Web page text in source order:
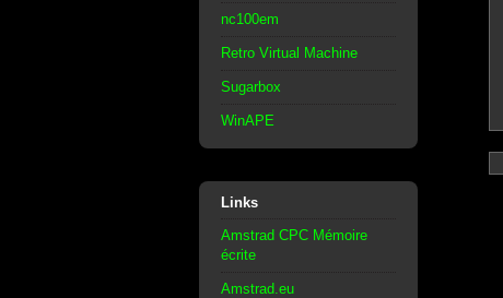
nc100em
Retro Virtual Machine
Sugarbox
WinAPE
Links
Amstrad CPC Mémoire
écrite
Amstrad.eu